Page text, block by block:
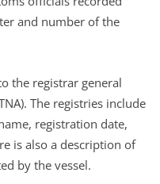
and number of the
the registrar general
The registries include
registration date,
is also a description of
by the vessel.